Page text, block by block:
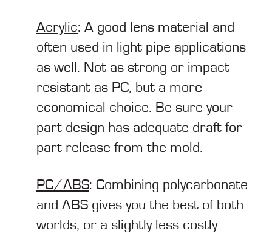
Acrylic: A good lens material and
often used in light pipe applications
as well. Not as strong or impact
resistant as PC, but a more
economical choice. Be sure your
part design has adequate draft for
part release from the mold.
PC/ABS: Combining polycarbonate
and ABS gives you the best of both
worlds, or a slightly less costly